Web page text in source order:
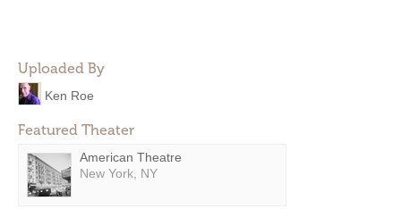
Uploaded By
Ken Roe
Featured Theater
American Theatre
New York, NY